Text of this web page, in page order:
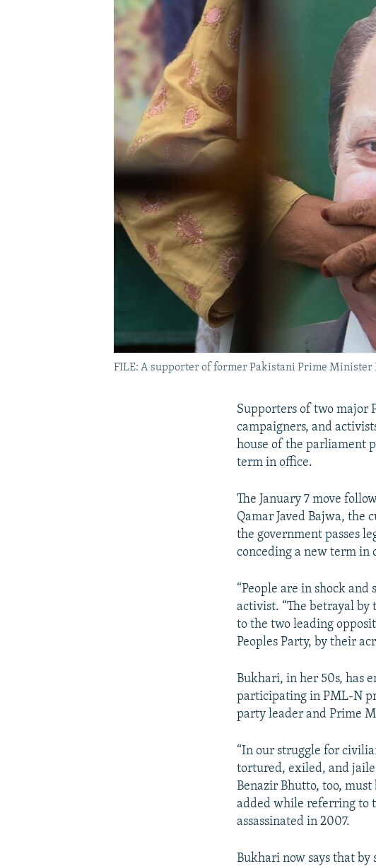
FILE: A supporter of former Pakistani Prime
Supporters of two major
campaigners, and
house of the parliament
term in office.
The January 7 move
Qamar Javed Bajwa,
the government passes
conceding a new term in
“People are in shock
activist. “The betrayal by
to the two leading
Peoples Party, by their
Bukhari, in her 50s, has
participating in PML-N
party leader and Prime
“In our struggle for
tortured, exiled, and
Benazir Bhutto, too,
added while referring to
assassinated in 2007.
Bukhari now says that